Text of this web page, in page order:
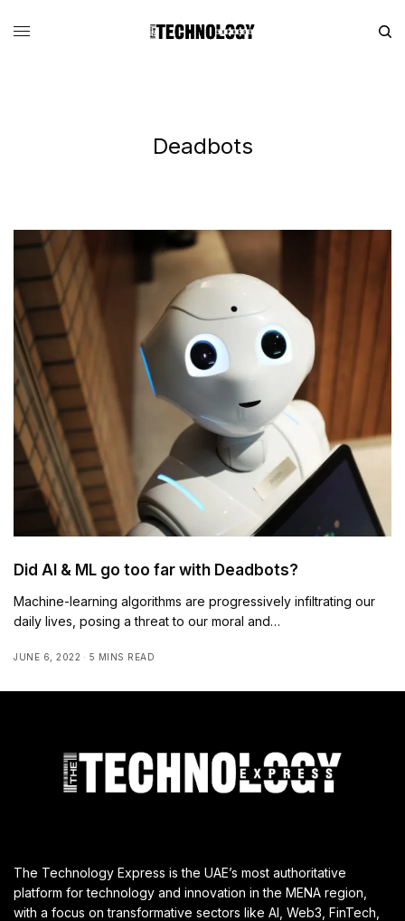
Deadbots
Did AI & ML go too far with Deadbots?
Machine-learning algorithms are progressively infiltrating our
daily lives, posing a threat to our moral and…
JUNE 6, 2022 5 MINS READ
The Technology Express is the UAE’s most authoritative
platform for technology and innovation in the MENA region,
with a focus on transformative sectors like AI, Web3, FinTech,